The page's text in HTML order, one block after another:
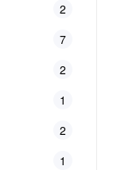
2
7
2
1
2
1